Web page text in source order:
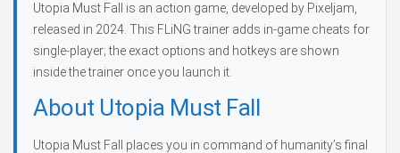
Utopia Must Fall is an action game, developed by Pixeljam,
released in 2024. This FLiNG trainer adds in-game cheats for
single-player; the exact options and hotkeys are shown
inside the trainer once you launch it.
About Utopia Must Fall
Utopia Must Fall places you in command of humanity’s final